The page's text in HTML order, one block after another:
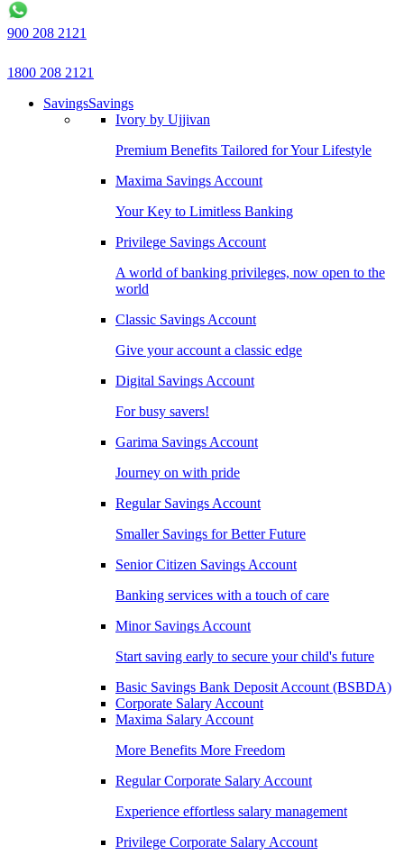
900 208 2121
1800 208 2121
SavingsSavings
Ivory by Ujjivan
Premium Benefits Tailored for Your Lifestyle
Maxima Savings Account
Your Key to Limitless Banking
Privilege Savings Account
A world of banking privileges, now open to the
world
Classic Savings Account
Give your account a classic edge
Digital Savings Account
For busy savers!
Garima Savings Account
Journey on with pride
Regular Savings Account
Smaller Savings for Better Future
Senior Citizen Savings Account
Banking services with a touch of care
Minor Savings Account
Start saving early to secure your child's future
Basic Savings Bank Deposit Account (BSBDA)
Corporate Salary Account
Maxima Salary Account
More Benefits More Freedom
Regular Corporate Salary Account
Experience effortless salary management
Privilege Corporate Salary Account